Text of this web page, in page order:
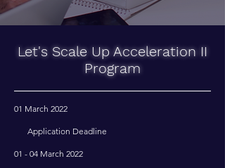
Let's Scale Up Acceleration II
Program
01 March 2022
Application Deadline
01 - 04 March 2022